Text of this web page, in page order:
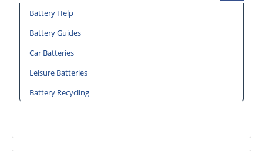
Battery Help
Battery Guides
Car Batteries
Leisure Batteries
Battery Recycling